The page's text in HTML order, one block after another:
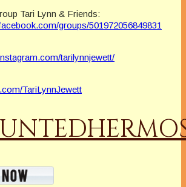
Tari Lynn & Friends:
groups/501972056849831
tarilynnjewett/
TariLynnJewett